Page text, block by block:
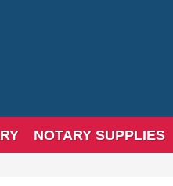
NOTARY SUPPLIES